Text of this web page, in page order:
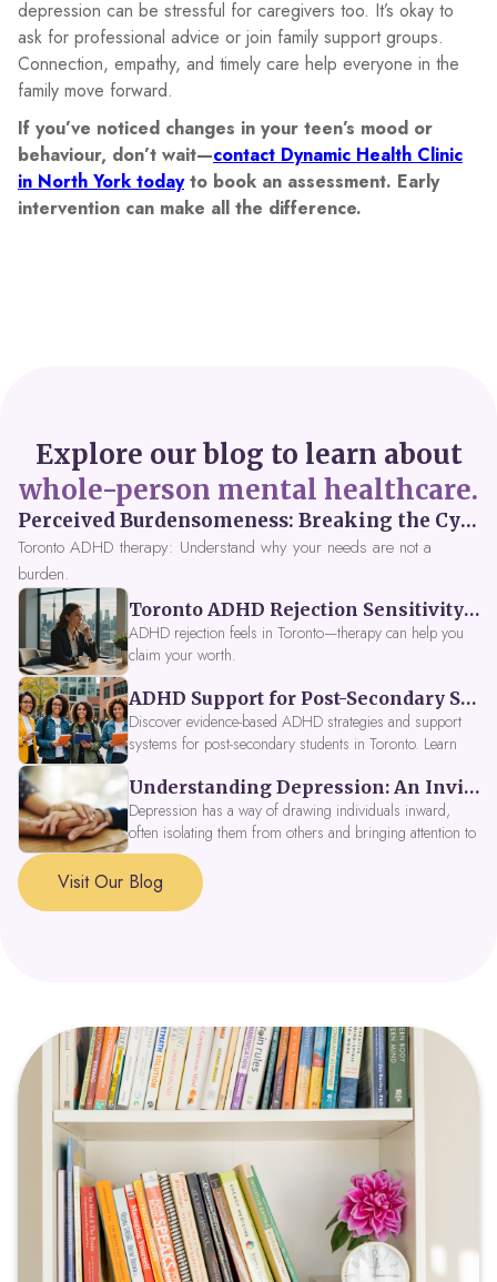
depression can be stressful for caregivers too. It’s okay to
ask for professional advice or join family support groups.
Connection, empathy, and timely care help everyone in the
family move forward.
If you’ve noticed changes in your teen’s mood or
behaviour, don’t wait—contact Dynamic Health Clinic
in North York todayto book an assessment. Early
intervention can make all the difference.
Explore our blog to learn about
whole-person mental healthcare.
Perceived Burdensomeness: Breaking the Cycle in Toronto ADHD Therapy
Toronto ADHD therapy: Understand why your needs are not a
burden.
Toronto ADHD Rejection Sensitivity: Feeling Like a Burden at Work
ADHD rejection feels in Toronto—therapy can help you
claim your worth.
ADHD Support for Post-Secondary Students in Toronto: New Strategies for 2026
Discover evidence-based ADHD strategies and support
systems for post-secondary students in Toronto. Learn
tools, peer support, and innovative wellness options like
Focus Fusion IV Therapy to help you thrive in 2026. Get
expert guidance from Dynamic Health Clinic's ADHD
specialists.
Understanding Depression: An Invitation to Explore Deeper Within
Depression has a way of drawing individuals inward,
often isolating them from others and bringing attention to
parts of themselves they may prefer to avoid. When
approached with compassion, depression can be seen as
a signal that a part of the self is in need of support and
Visit Our Blog